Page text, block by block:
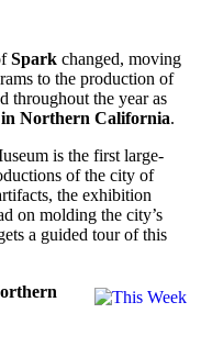
Spark changed, moving
to the production of
throughout the year as
Northern California.
is the first large-
of the city of
the exhibition
on molding the city’s
a guided tour of this